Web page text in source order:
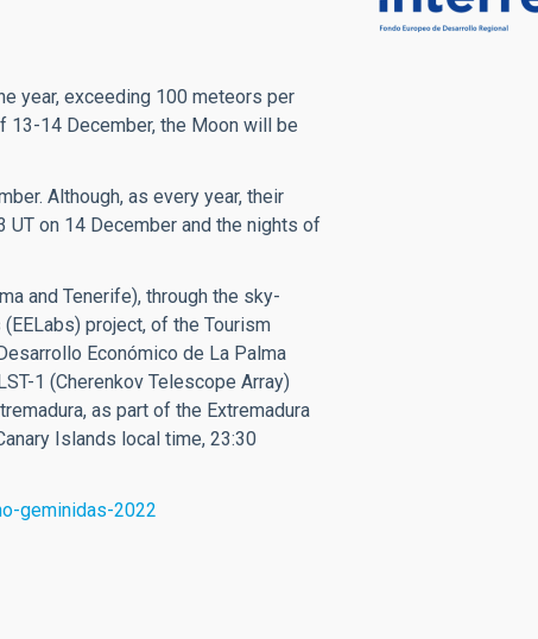
year, exceeding 100 meteors per
13-14 December, the Moon will be
Although, as every year, their
on 14 December and the nights of
and Tenerife), through the sky-
project, of the Tourism
Económico de La Palma
1 (Cherenkov Telescope Array)
as part of the Extremadura
Islands local time, 23:30
geminidas-2022